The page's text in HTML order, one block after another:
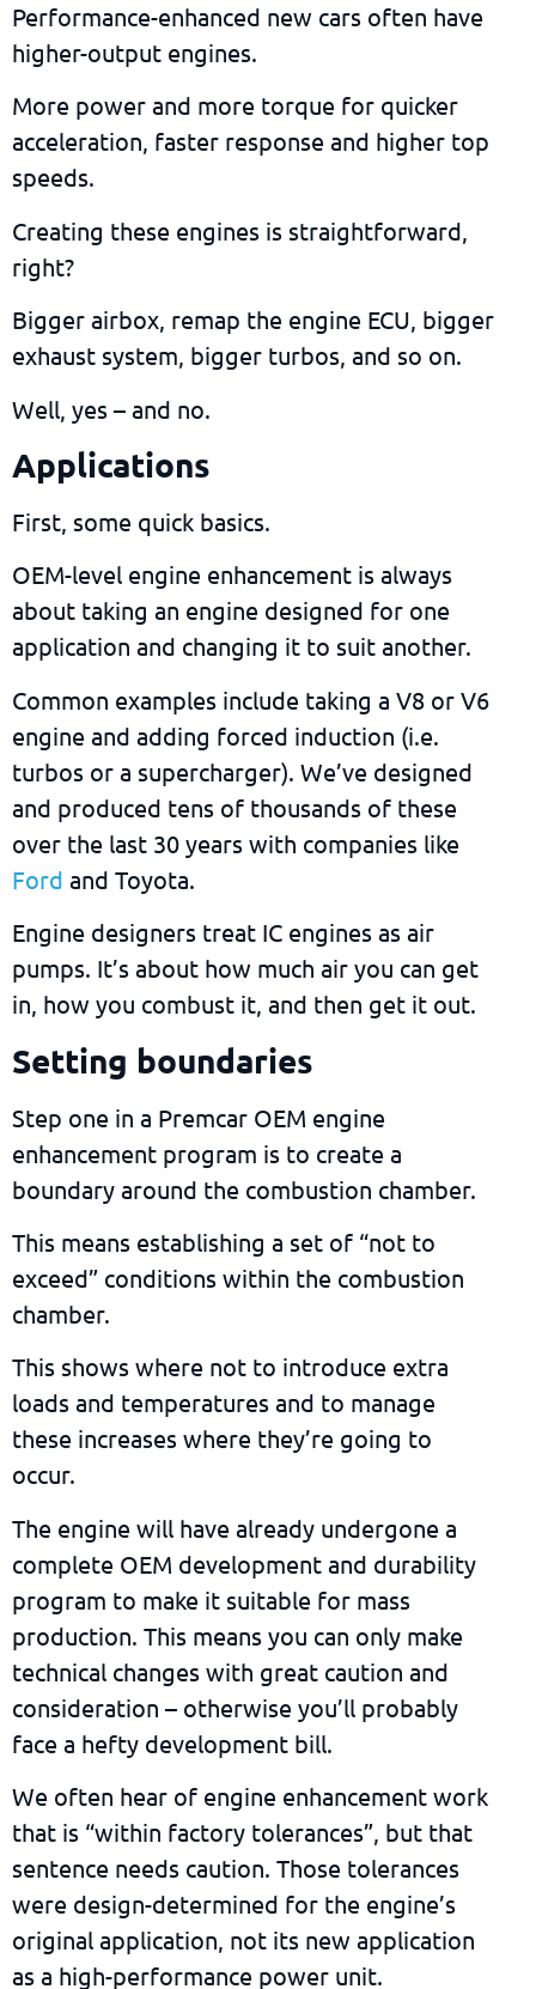
Performance-enhanced new cars often have
higher-output engines.
More power and more torque for quicker
acceleration, faster response and higher top
speeds.
Creating these engines is straightforward,
right?
Bigger airbox, remap the engine ECU, bigger
exhaust system, bigger turbos, and so on.
Well, yes – and no.
Applications
First, some quick basics.
OEM-level engine enhancement is always
about taking an engine designed for one
application and changing it to suit another.
Common examples include taking a V8 or V6
engine and adding forced induction (i.e.
turbos or a supercharger). We’ve designed
and produced tens of thousands of these
over the last 30 years with companies like
Ford and Toyota.
Engine designers treat IC engines as air
pumps. It’s about how much air you can get
in, how you combust it, and then get it out.
Setting boundaries
Step one in a Premcar OEM engine
enhancement program is to create a
boundary around the combustion chamber.
This means establishing a set of “not to
exceed” conditions within the combustion
chamber.
This shows where not to introduce extra
loads and temperatures and to manage
these increases where they’re going to
occur.
The engine will have already undergone a
complete OEM development and durability
program to make it suitable for mass
production. This means you can only make
technical changes with great caution and
consideration – otherwise you’ll probably
face a hefty development bill.
We often hear of engine enhancement work
that is “within factory tolerances”, but that
sentence needs caution. Those tolerances
were design-determined for the engine’s
original application, not its new application
as a high-performance power unit.